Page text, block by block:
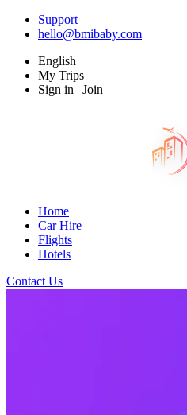
Support
hello@bmibaby.com
English
My Trips
Sign in | Join
Home
Car Hire
Flights
Hotels
Contact Us